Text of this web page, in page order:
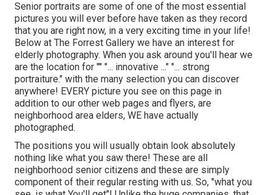
Senior portraits are some of one of the most essential
pictures you will ever before have taken as they record
that you are right now, in a very exciting time in your life!
Below at The Forrest Gallery we have an interest for
elderly photography. When you ask around you'll hear we
are the location for "" "... innovative ..." "... strong
portraiture." with the many selection you can discover
anywhere! EVERY picture you see on this page in
addition to our other web pages and flyers, are
neighborhood area elders, WE have actually
photographed.
The positions you will usually obtain look absolutely
nothing like what you saw there! These are all
neighborhood senior citizens and these are simply
component of their regular resting with us. So, "what you